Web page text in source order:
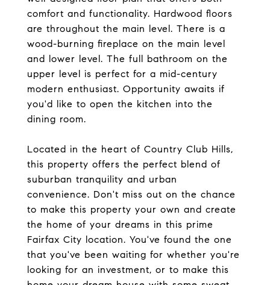
comfort and functionality. Hardwood floors
are throughout the main level. There is a
wood-burning fireplace on the main level
and lower level. The full bathroom on the
upper level is perfect for a mid-century
modern enthusiast. Opportunity awaits if
you'd like to open the kitchen into the
dining room.
Located in the heart of Country Club Hills,
this property offers the perfect blend of
suburban tranquility and urban
convenience. Don't miss out on the chance
to make this property your own and create
the home of your dreams in this prime
Fairfax City location. You've found the one
that you've been waiting for whether you're
looking for an investment, or to make this